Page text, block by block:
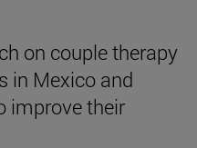
on couple therapy
in Mexico and
improve their